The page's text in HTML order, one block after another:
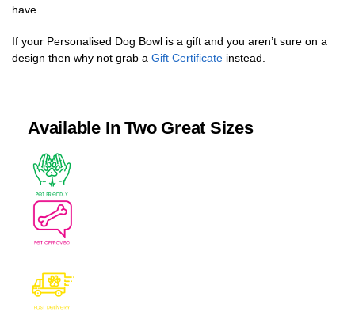
have
If your Personalised Dog Bowl is a gift and you aren’t sure on a
design then why not grab a Gift Certificate instead.
Available In Two Great Sizes